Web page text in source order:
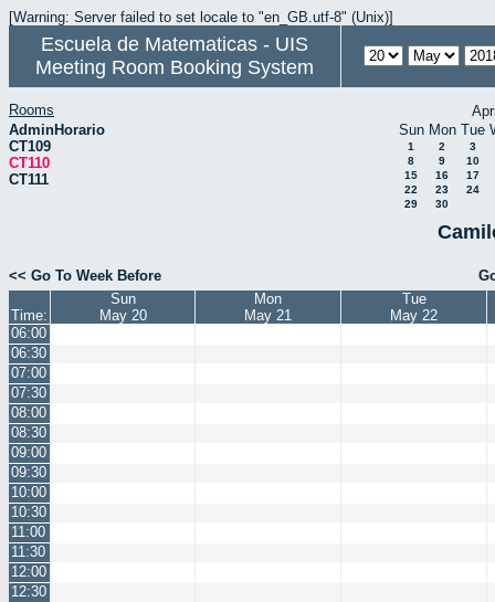
[Warning: Server failed to set locale to "en_GB.utf-8" (Unix)]
Escuela de Matematicas - UIS
Meeting Room Booking System
Rooms
AdminHorario
CT109
CT110
CT111
Sun Mon Tue
1 2
3
8
9
10
15
16
17
22
23
24
29
30
<< Go To Week Before
Time:
Sun
May 20
Mon
May 21
Tue
May 22
06:00
06:30
07:00
07:30
08:00
08:30
09:00
09:30
10:00
10:30
11:00
11:30
12:00
12:30